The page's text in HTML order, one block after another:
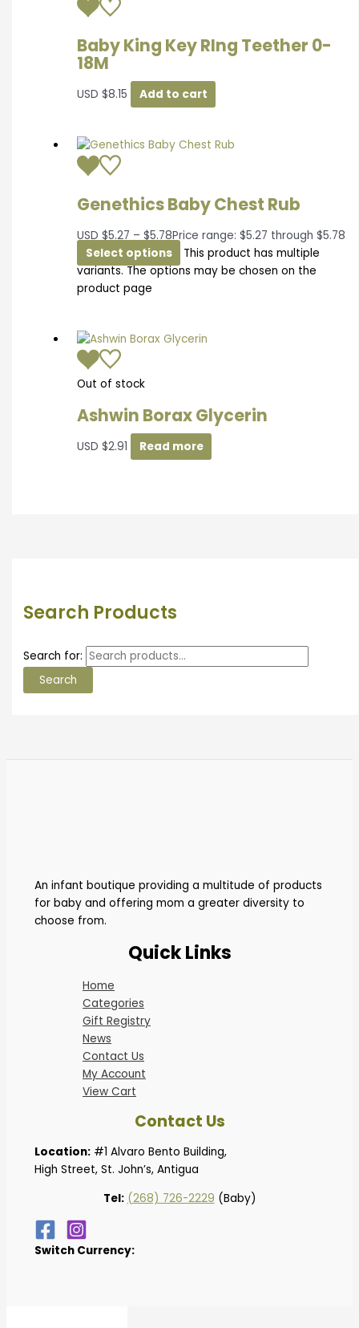
Search Products
Search for:
Search
Baby King Key RIng Teether 0-
18M
USD $8.15 Add to cart
Genethics Baby Chest Rub
USD $5.27 – $5.78Price range: $5.27 through $5.78
Select options
This product has multiple
variants. The options may be chosen on the
product page
Out of stock
Ashwin Borax Glycerin
USD $2.91 Read more
An infant boutique providing a multitude of products
for baby and offering mom a greater diversity to
choose from.
Quick Links
Home
Categories
Gift Registry
News
Contact Us
My Account
View Cart
Contact Us
Location: #1 Alvaro Bento Building,
High Street, St. John’s, Antigua
Tel: (268) 726-2229 (Baby)
Switch Currency: